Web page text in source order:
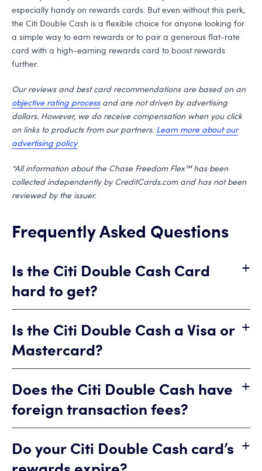
especially handy on rewards cards. But even without this perk,
the Citi Double Cash is a flexible choice for anyone looking for
a simple way to earn rewards or to pair a generous flat-rate
card with a high-earning rewards card to boost rewards
further.
Our reviews and best card recommendations are based on an
objective rating processand are not driven by advertising
dollars. However, we do receive compensation when you click
on links to products from our partners. Learn more about our
advertising policy
*All information about the Chase Freedom Flex℠ has been
collected independently by CreditCards.com and has not been
reviewed by the issuer.
Frequently Asked Questions
Is the Citi Double Cash Card
hard to get?
+
Is the Citi Double Cash a Visa or
Mastercard?
+
Does the Citi Double Cash have
foreign transaction fees?
+
Do your Citi Double Cash card’s +